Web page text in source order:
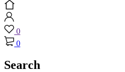
0
0
Search